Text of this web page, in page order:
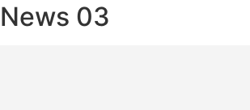
News 03